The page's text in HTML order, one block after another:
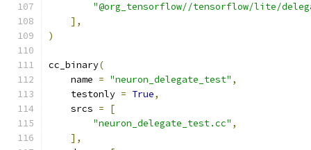
"@org_tensorflow//tensorflow/lite/
],
)
cc_binary(
    name
= "neuron_delegate_test" ,
    testonly
= True,
    srcs
=
[
"neuron_delegate_test.cc" ,
],